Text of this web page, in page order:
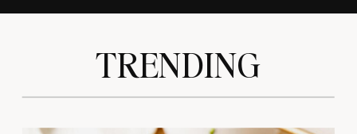
TRENDING